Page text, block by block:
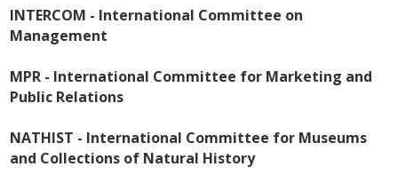
INTERCOM - International Committee on
Management
MPR - International Committee for Marketing and
Public Relations
NATHIST - International Committee for Museums
and Collections of Natural History